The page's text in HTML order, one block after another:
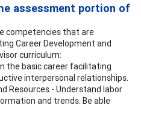
assessment portion of
competencies that are
Career Development and
curriculum:
the basic career facilitating
interpersonal relationships.
Resources - Understand labor
and trends. Be able